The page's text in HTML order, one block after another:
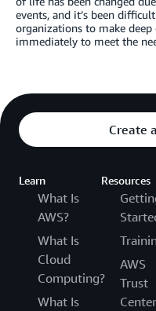
events, and it’s been
organizations to make
immediately to meet the
Create
Learn
What Is
AWS?
What Is
Cloud
Computing?
What Is
Resources
AWS
Trust
Center